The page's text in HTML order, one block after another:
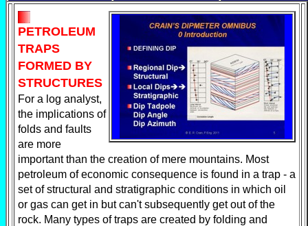
PETROLEUM
TRAPS
FORMED BY
STRUCTURES
For a log analyst,
the implications of
folds and faults
are more
important than the creation of mere mountains. Most
petroleum of economic consequence is found in a trap - a
set of structural and stratigraphic conditions in which oil
or gas can get in but can't subsequently get out of the
rock. Many types of traps are created by folding and